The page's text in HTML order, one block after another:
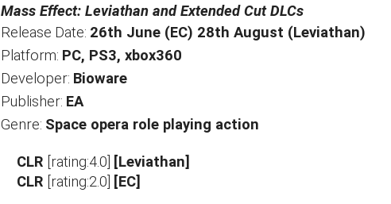
Mass Effect: Leviathan and Extended Cut DLCs
Release Date: 26th June (EC) 28th August (Leviathan)
Platform: PC, PS3, xbox360
Developer: Bioware
Publisher: EA
Genre: Space opera role playing action
CLR [rating:4.0] [Leviathan]
CLR [rating:2.0] [EC]